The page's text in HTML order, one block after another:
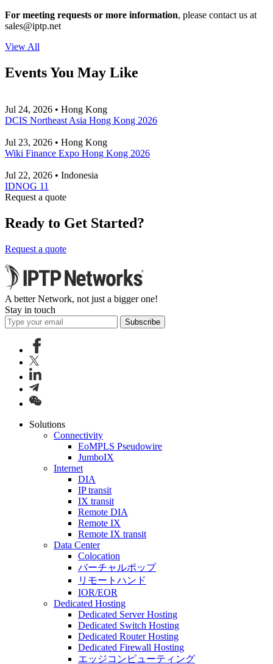
For meeting requests or more information, please contact us at
sales
iptp.net
View All
Events You May Like
Jul 24, 2026 • Hong Kong
DCIS Northeast Asia Hong Kong 2026
Jul 23, 2026 • Hong Kong
Wiki Finance Expo Hong Kong 2026
Jul 22, 2026 • Indonesia
IDNOG 11
Request a quote
Ready to Get Started?
Request a quote
A better Network, not just a bigger one!
Stay in touch
Subscribe
Solutions
Connectivity
EoMPLS Pseudowire
JumboIX
Internet
DIA
IP transit
IX transit
Remote DIA
Remote IX
Remote IX transit
Data Center
Colocation
バーチャルポップ
リモートハンド
IOR/EOR
Dedicated Hosting
Dedicated Server Hosting
Dedicated Switch Hosting
Dedicated Router Hosting
Dedicated Firewall Hosting
エッジコンピューティング